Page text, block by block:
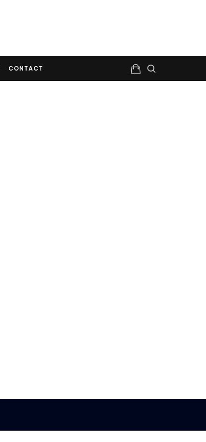
CONTACT